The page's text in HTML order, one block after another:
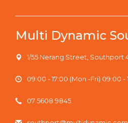
Multi Dynamic
1/55 Nerang Street, Southport
09:00 - 17:00 (Mon -Fri) 09:00 -
07 5608 9845